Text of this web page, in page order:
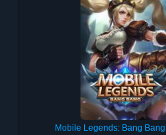
Mobile Legends: Bang Bang